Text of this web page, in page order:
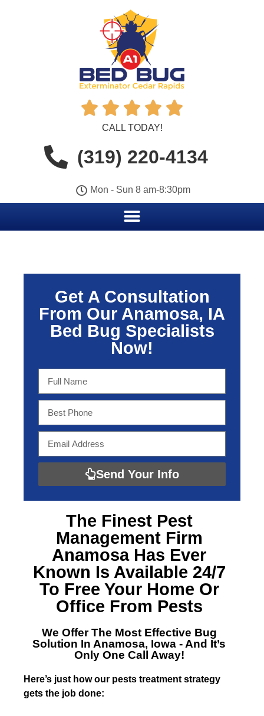
    
CALL TODAY!
(319) 220-4134
Mon - Sun 8 am-8:30pm
Get A Consultation
From Our Anamosa, IA
Bed Bug Specialists
Now!
Send Your Info
The Finest Pest
Management Firm
AnamosaHas Ever
Known Is Available 24/7
To Free Your Home Or
Office From Pests
We Offer The Most Effective Bug
Solution In Anamosa, Iowa - And It’s
Only One Call Away!
Here’s just how our pests treatment strategy
gets the job done: